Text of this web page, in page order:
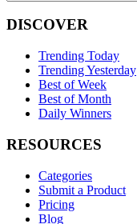
DISCOVER
Trending Today
Trending Yesterday
Best of Week
Best of Month
Daily Winners
RESOURCES
Categories
Submit a Product
Pricing
Blog